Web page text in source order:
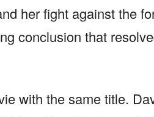
her fight against the
conclusion that
with the same title.